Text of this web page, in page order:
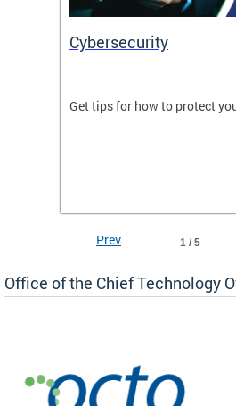
Cybersecurity
Get tips for how to protect
1 / 5
Prev
Office of the Chief Technology